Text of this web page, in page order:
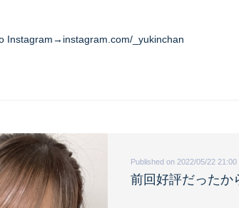
Instagram→instagram.com/_yukinchan
Published on 2022/05/22 21:00
前回好評だったか